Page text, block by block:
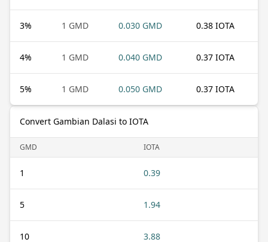
3% 1 GMD 0.030 GMD 0.38 IOTA
4% 1 GMD 0.040 GMD 0.37 IOTA
5% 1 GMD 0.050 GMD 0.37 IOTA
Convert Gambian Dalasi to IOTA
GMD IOTA
1 0.39
5 1.94
10 3.88